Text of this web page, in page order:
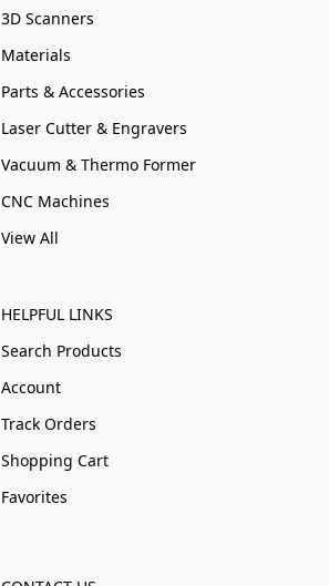
3D Scanners
Materials
Parts & Accessories
Laser Cutter & Engravers
Vacuum & Thermo Former
CNC Machines
View All
HELPFUL LINKS
Search Products
Account
Track Orders
Shopping Cart
Favorites